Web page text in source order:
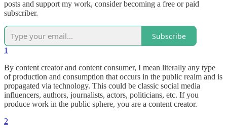
posts and support my work, consider becoming a free or paid
subscriber.
Subscribe
1
By content creator and content consumer, I mean literally any type
of production and consumption that occurs in the public realm and is
propagated via technology. This could be classic social media
influencers, authors, journalists, actors, politicians, etc. If you
produce work in the public sphere, you are a content creator.
2